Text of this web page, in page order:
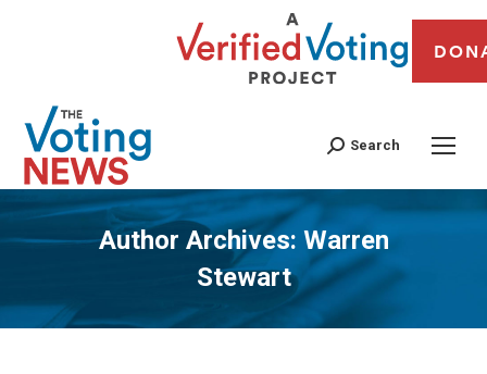
Search
Author Archives: Warren
Stewart
You are here: